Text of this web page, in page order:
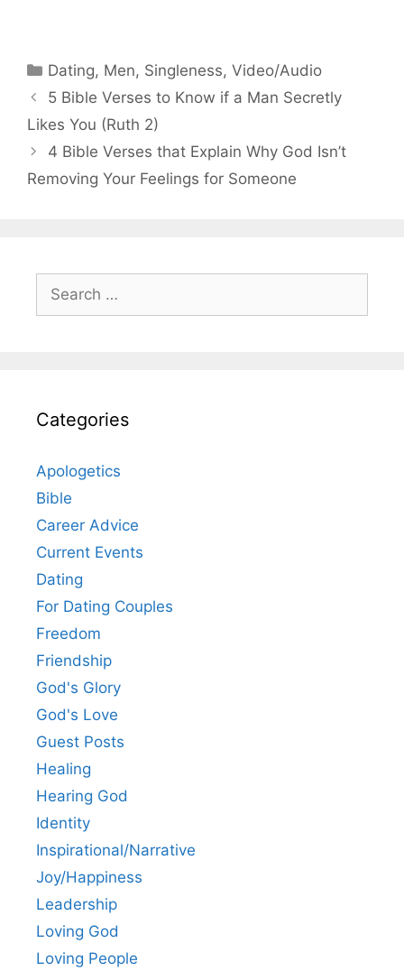
Categories
Dating, Men, Singleness,Video/Audio
5 Bible Verses to Know if a Man Secretly
Likes You (Ruth 2)
4 Bible Verses that Explain Why God Isn’t
Removing Your Feelings for Someone
Search
for:
Categories
Apologetics
Bible
Career Advice
Current Events
Dating
For Dating Couples
Freedom
Friendship
God's Glory
God's Love
Guest Posts
Healing
Hearing God
Identity
Inspirational/Narrative
Joy/Happiness
Leadership
Loving God
Loving People